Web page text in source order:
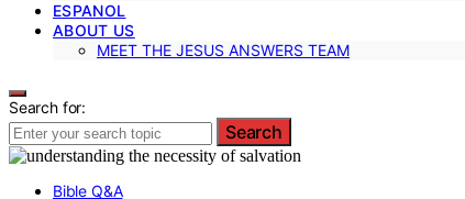
ESPANOL
ABOUT US
MEET THE JESUS ANSWERS TEAM
Search for:
Search
Bible Q&A